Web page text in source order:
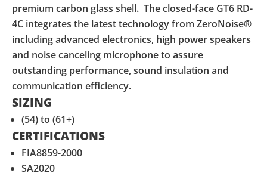
premium carbon glass shell. The closed-face GT6 RD-
4C integrates the latest technology from ZeroNoise®
including advanced electronics, high power speakers
and noise canceling microphone to assure
outstanding performance, sound insulation and
communication efficiency.
SIZING
(54) to (61+)
CERTIFICATIONS
FIA8859-2000
SA2020